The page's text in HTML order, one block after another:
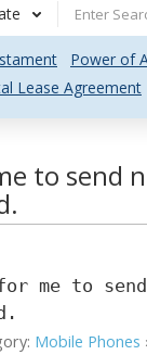
Power of
Lease Agreement
to send
to send
Mobile Phones